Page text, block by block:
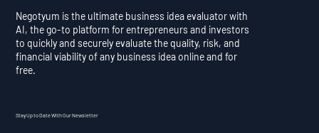
Stay Up to Date With Our Newsletter
Negotyum is the ultimate business idea evaluator with
AI, the go-to platform for entrepreneurs and investors
to quickly and securely evaluate the quality, risk, and
financial viability of any business idea online and for
free.